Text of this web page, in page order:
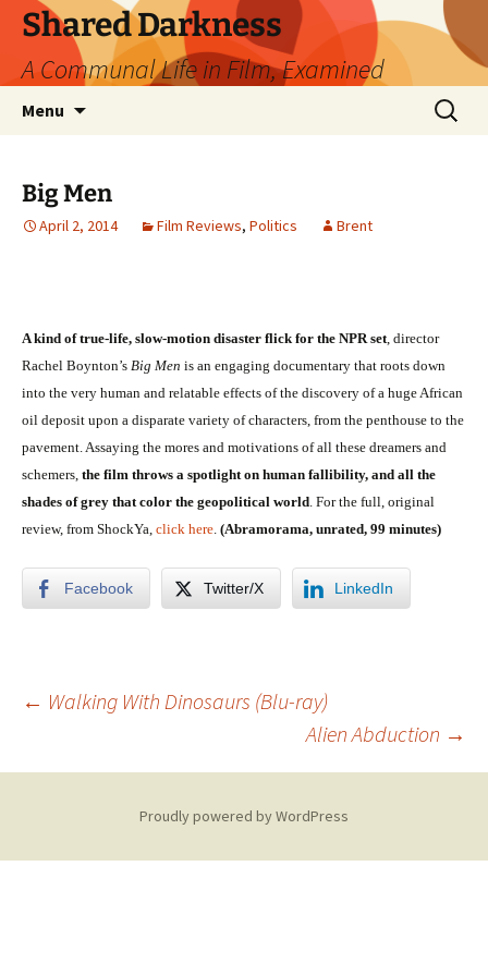
Skip
content
Shared Darkness
A Communal Life in Film, Examined
Menu
Search
for:
Big Men
April 2, 2014 Film Reviews, Politics Brent
A kind of true-life, slow-motion disaster flick for the NPR set, director
Rachel Boynton’s Big Men is an engaging documentary that roots down
into the very human and relatable effects of the discovery of a huge African
oil deposit upon a disparate variety of characters, from the penthouse to the
pavement. Assaying the mores and motivations of all these dreamers and
schemers, the film throws a spotlight on human fallibility, and all the
shades of grey that color the geopolitical world. For the full, original
review, from ShockYa, click here. (Abramorama, unrated, 99 minutes)
Facebook Twitter/X LinkedIn
Post
navigation
← Walking With Dinosaurs (Blu-ray)
Alien Abduction →
Proudly powered by WordPress